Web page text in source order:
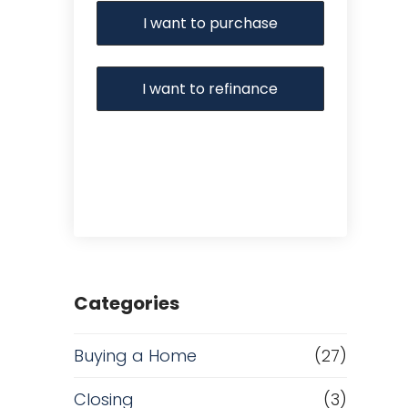
I want to purchase
I want to refinance
Categories
Buying a Home
(27)
Closing
(3)